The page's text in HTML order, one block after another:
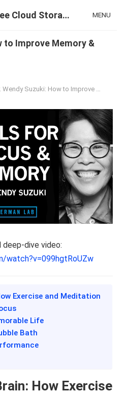
TeraBox Blog | 1TB Free Cloud Storage & All-in-One AI Space MENU
to Improve Memory &
Suzuki: How to Improve Memory & Brain Health
deep-dive video:
watch?v=099hgtRoUZw
Exercise and Meditation
Life
Bath
How Exercise